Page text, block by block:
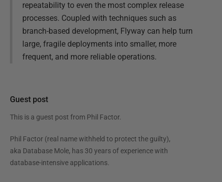
repeatability to even the most complex release
processes. Coupled with techniques such as
branch-based development, Flyway can help turn
large, fragile deployments into smaller, more
frequent, and more reliable operations.
Guest post
This is a guest post from Phil Factor.
Phil Factor (real name withheld to protect the guilty),
aka Database Mole, has 30 years of experience with
database-intensive applications.